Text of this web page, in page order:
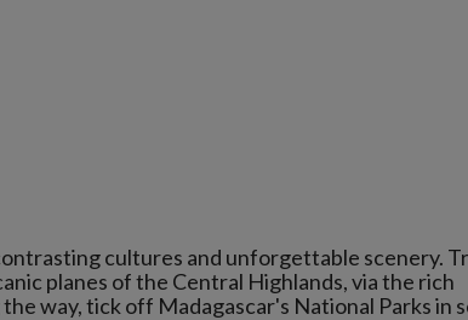
cultures and unforgettable scenery.
planes of the Central Highlands, via the rich
way, tick off Madagascar's National Parks in